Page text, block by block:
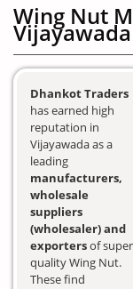
Wing Nut
Vijayawada
Dhankot Traders
has earned high
reputation in
Vijayawada as a
leading
manufacturers,
wholesale
suppliers
(wholesaler) and
exportersof super
quality Wing Nut.
These find